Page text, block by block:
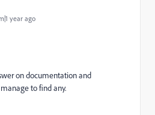
year ago
on documentation and
to find any.